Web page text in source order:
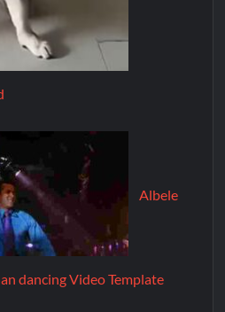
Albele
dancing Video Template